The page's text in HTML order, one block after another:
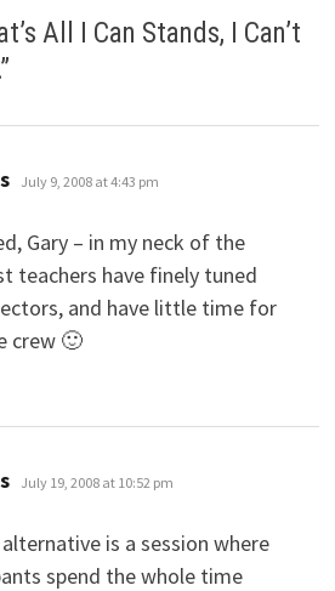
All I Can Stands, I Can’t
”
says:
July 9, 2008 at 4:43 pm
Gary – in my neck of the
teachers have finely tuned
and have little time for
crew 🙂
says:
July 19, 2008 at 10:52 pm
is a session where
spend the whole time